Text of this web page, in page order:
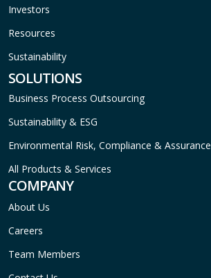
Investors
Resources
Sustainability
SOLUTIONS
Business Process Outsourcing
Sustainability & ESG
Environmental Risk, Compliance & Assurance
All Products & Services
COMPANY
About Us
Careers
Team Members